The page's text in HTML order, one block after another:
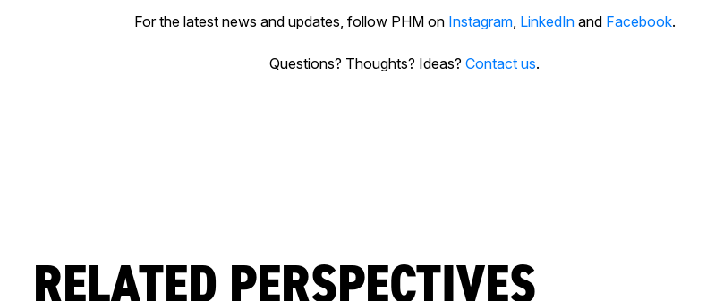
For the latest news and updates, follow PHM on Instagram, LinkedInand Facebook.
Questions? Thoughts? Ideas? Contact us.
RELATED PERSPECTIVES